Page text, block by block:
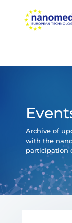
Archive of
with the
participation